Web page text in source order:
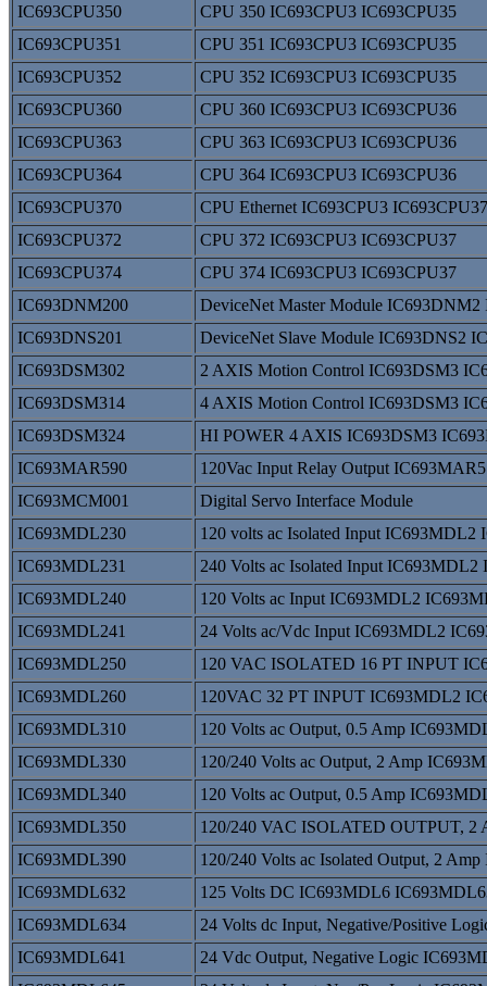
IC693CPU350
CPU 350 IC693CPU3 IC693CPU35
IC693CPU351
CPU 351 IC693CPU3 IC693CPU35
IC693CPU352
CPU 352 IC693CPU3 IC693CPU35
IC693CPU360
CPU 360 IC693CPU3 IC693CPU36
IC693CPU363
CPU 363 IC693CPU3 IC693CPU36
IC693CPU364
CPU 364 IC693CPU3 IC693CPU36
IC693CPU370
CPU Ethernet IC693CPU3 IC693CPU37
IC693CPU372
CPU 372 IC693CPU3 IC693CPU37
IC693CPU374
CPU 374 IC693CPU3 IC693CPU37
IC693DNM200
DeviceNet Master Module
IC693DNS201
DeviceNet Slave Module IC693DNS2
IC693DSM302
2 AXIS Motion Control IC693DSM3
IC693DSM314
4 AXIS Motion Control IC693DSM3
IC693DSM324
HI POWER 4 AXIS IC693DSM3
IC693MAR590
120Vac Input Relay Output
IC693MCM001
Digital Servo Interface Module
IC693MDL230
120 volts ac Isolated Input IC693MDL2
IC693MDL231
240 Volts ac Isolated Input
IC693MDL240
120 Volts ac Input IC693MDL2
IC693MDL241
24 Volts ac/Vdc Input IC693MDL2
IC693MDL250
120 VAC ISOLATED 16 PT INPUT
IC693MDL260
120VAC 32 PT INPUT IC693MDL2
IC693MDL310
120 Volts ac Output, 0.5 Amp
IC693MDL330
120/240 Volts ac Output, 2 Amp
IC693MDL340
120 Volts ac Output, 0.5 Amp
IC693MDL350
120/240 VAC ISOLATED OUTPUT,
IC693MDL390
120/240 Volts ac Isolated Output, 2
IC693MDL632
125 Volts DC IC693MDL6
IC693MDL634
24 Volts dc Input, Negative/Positive
IC693MDL641
24 Vdc Output, Negative Logic